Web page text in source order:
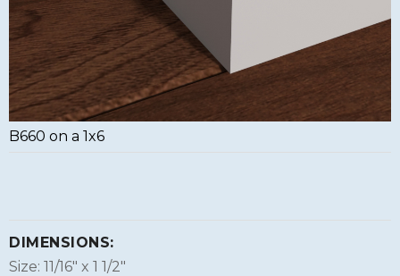
B660 on a 1x6
DIMENSIONS:
Size: 11/16″ x 1 1/2″